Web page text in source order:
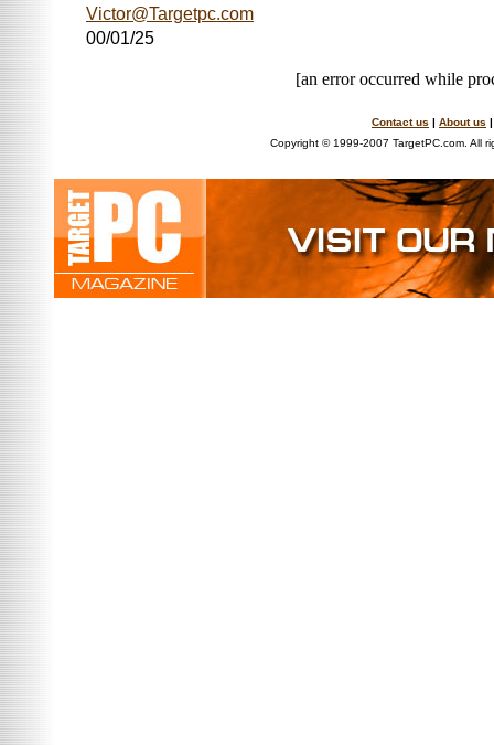
Victor@Targetpc.com
00/01/25
[an error occurred while
Contact us | About us
Copyright © 1999-2007 TargetPC.com. All